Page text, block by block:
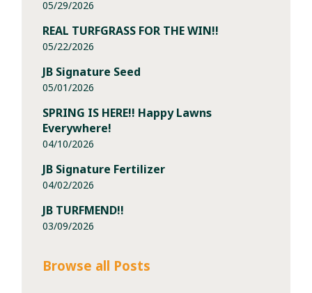
05/29/2026
REAL TURFGRASS FOR THE WIN!!
05/22/2026
JB Signature Seed
05/01/2026
SPRING IS HERE!! Happy Lawns
Everywhere!
04/10/2026
JB Signature Fertilizer
04/02/2026
JB TURFMEND!!
03/09/2026
Browse all Posts